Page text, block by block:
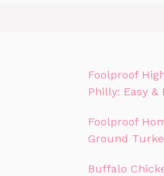
Foolproof
Philly: Easy &
Foolproof
Ground
Buffalo